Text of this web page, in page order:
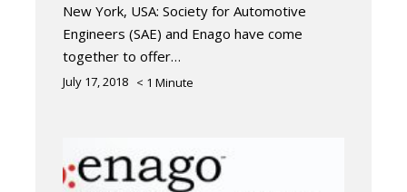
New York, USA: Society for Automotive
Engineers (SAE) and Enago have come
together to offer…
July 17, 2018 < 1 Minute